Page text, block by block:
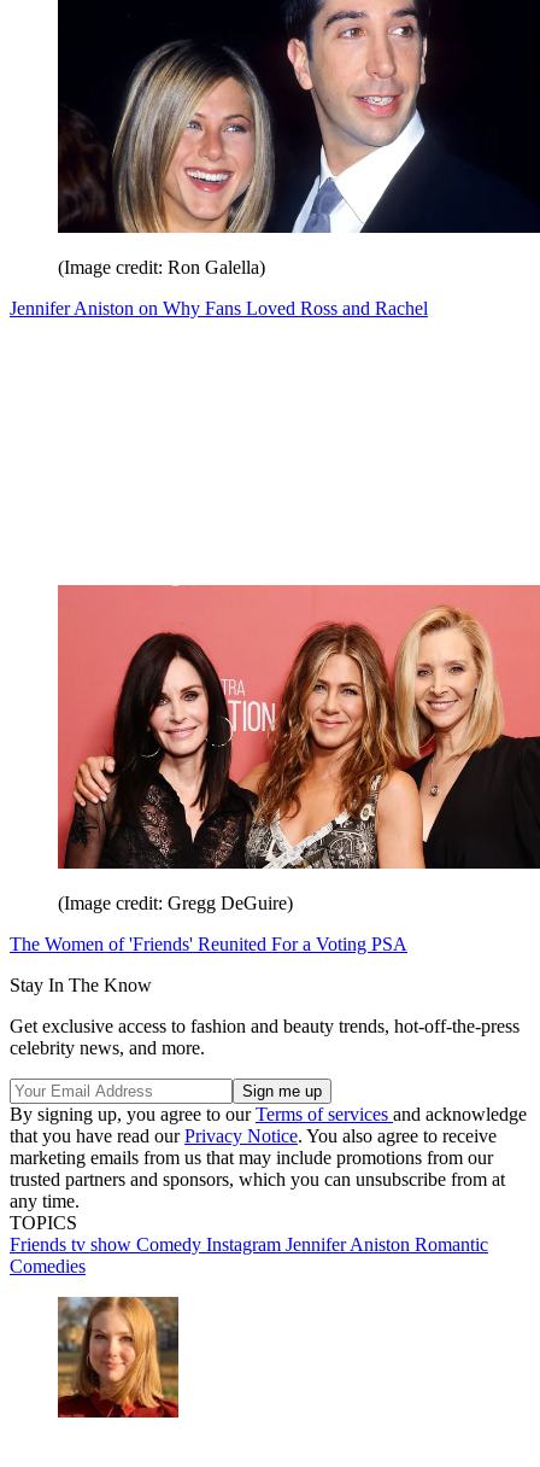
(Image credit: Ron Galella)
Jennifer Aniston on Why Fans Loved Ross and Rachel
(Image credit: Gregg DeGuire)
The Women of 'Friends' Reunited For a Voting PSA
Stay In The Know
Get exclusive access to fashion and beauty trends, hot-off-the-press
celebrity news, and more.
By signing up, you agree to ourTerms of services and acknowledge
that you have read ourPrivacy Notice. You also agree to receive
marketing emails from us that may include promotions from our
trusted partners and sponsors, which you can unsubscribe from at
any time.
TOPICS
Friends tv show Comedy Instagram Jennifer Aniston Romantic
Comedies